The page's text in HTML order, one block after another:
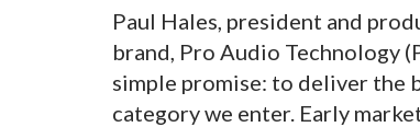
Paul Hales, president and
brand, Pro Audio Technology
simple promise: to deliver the
category we enter. Early